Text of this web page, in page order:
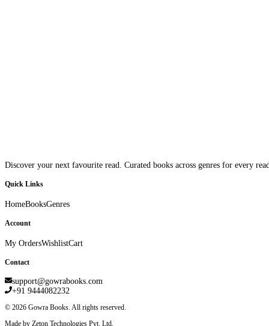
Discover your next favourite read. Curated books across genres for every
Quick Links
HomeBooksGenres
Account
My OrdersWishlistCart
Contact
support@gowrabooks.com
+91 9444082232
© 2026 Gowra Books. All rights reserved.
Made by Zeton Technologies Pvt. Ltd.